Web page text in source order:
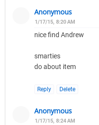
Anonymous
1/17/15, 8:20 AM
nice find Andrew
smarties
do about item
Reply Delete
Anonymous
1/17/15, 8:24 AM